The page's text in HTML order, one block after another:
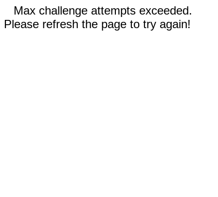
Max challenge attempts exceeded.
Please refresh the page to try again!